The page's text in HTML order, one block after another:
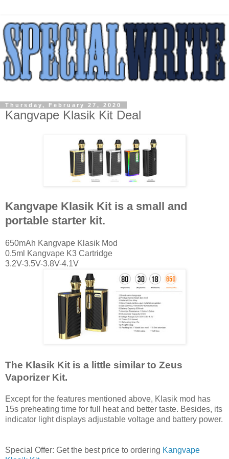
Thursday, February 27, 2020
Kangvape Klasik Kit Deal
Kangvape Klasik Kit is a small and
portable starter kit.
650mAh Kangvape Klasik Mod
0.5ml Kangvape K3 Cartridge
3.2V-3.5V-3.8V-4.1V
The Klasik Kit is a little similar to Zeus
Vaporizer Kit.
Except for the features mentioned above, Klasik mod has
15s preheating time for full heat and better taste. Besides, its
indicator light displays adjustable voltage and battery power.
Special Offer: Get the best price to ordering Kangvape